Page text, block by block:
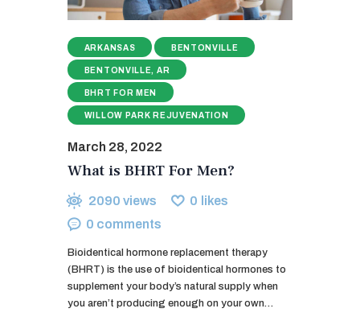
ARKANSAS BENTONVILLE
BENTONVILLE, AR
BHRT FOR MEN
WILLOW PARK REJUVENATION
March 28, 2022
What is BHRT For Men?
2090 views 0 likes
0 comments
Bioidentical hormone replacement therapy
(BHRT) is the use of bioidentical hormones to
supplement your body’s natural supply when
you aren’t producing enough on your own…